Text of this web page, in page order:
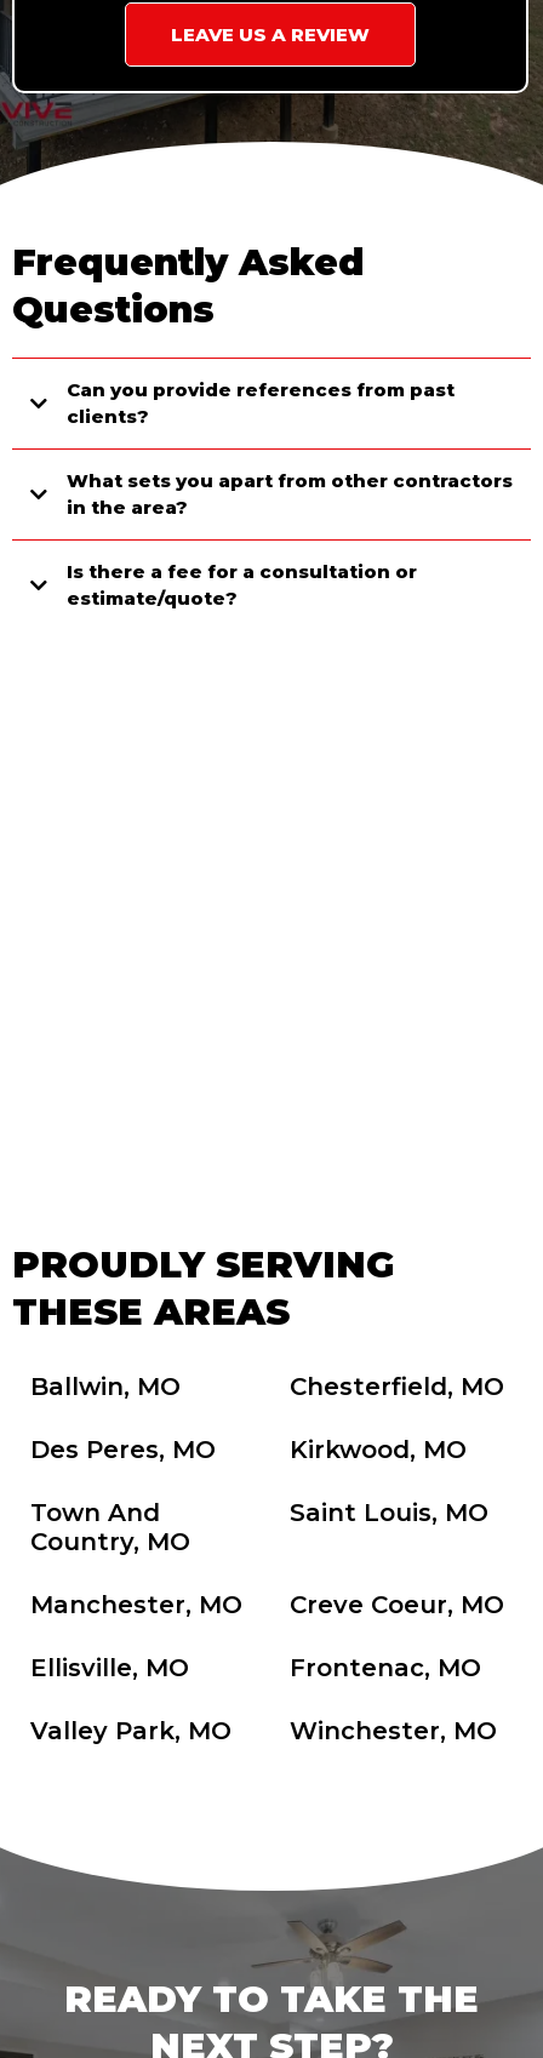
LEAVE US A REVIEW
Frequently Asked
Questions
Can you provide references from past
clients?
What sets you apart from other contractors
in the area?
Is there a fee for a consultation or
estimate/quote?
PROUDLY SERVING
THESE AREAS
Ballwin, MO Chesterfield, MO
Des Peres, MO Kirkwood, MO
Town And
Country, MO
Saint Louis, MO
Manchester, MO Creve Coeur, MO
Ellisville, MO Frontenac, MO
Valley Park, MO Winchester, MO
READY TO TAKE THE
NEXT STEP?